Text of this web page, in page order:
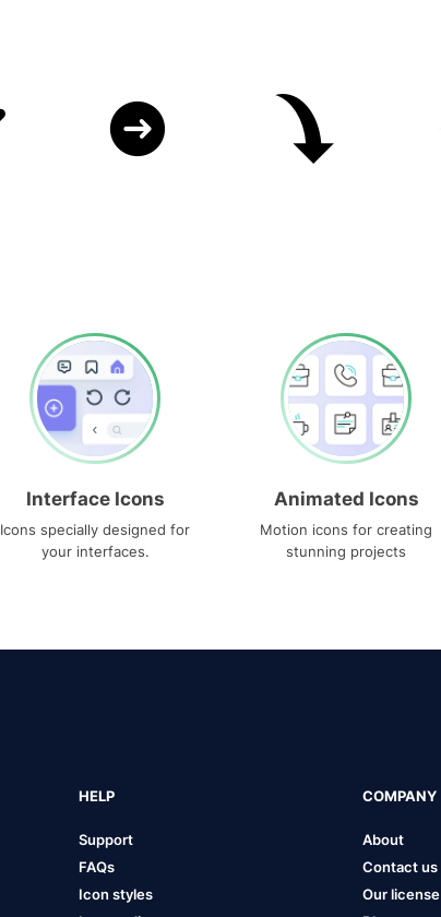
Interface Icons
Icons specially designed for
your interfaces.
Animated Icons
Motion icons for creating
stunning projects
HELP
Support
FAQs
Icon styles
COMPANY
About
Contact us
Our license